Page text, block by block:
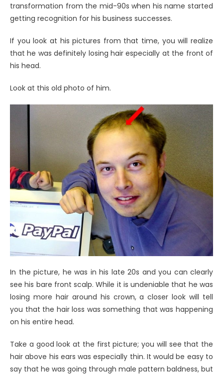
transformation from the mid-90s when his name started
getting recognition for his business successes.
If you look at his pictures from that time, you will realize
that he was definitely losing hair especially at the front of
his head.
Look at this old photo of him.
In the picture, he was in his late 20s and you can clearly
see his bare front scalp. While it is undeniable that he was
losing more hair around his crown, a closer look will tell
you that the hair loss was something that was happening
on his entire head.
Take a good look at the first picture; you will see that the
hair above his ears was especially thin. It would be easy to
say that he was going through male pattern baldness, but